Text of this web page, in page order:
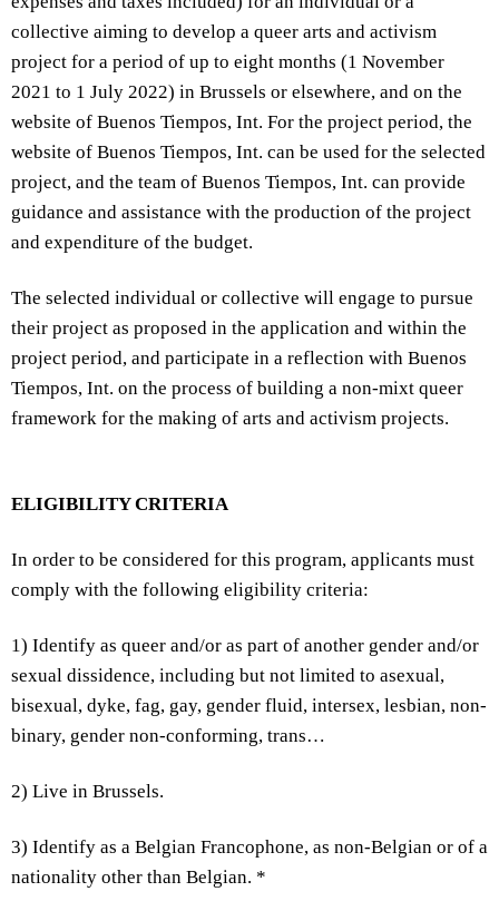
collective aiming to develop a queer arts and activism
project for a period of up to eight months (1 November
2021 to 1 July 2022) in Brussels or elsewhere, and on the
website of Buenos Tiempos, Int. For the project period, the
website of Buenos Tiempos, Int. can be used for the selected
project, and the team of Buenos Tiempos, Int. can provide
guidance and assistance with the production of the project
and expenditure of the budget.
The selected individual or collective will engage to pursue
their project as proposed in the application and within the
project period, and participate in a reflection with Buenos
Tiempos, Int. on the process of building a non-mixt queer
framework for the making of arts and activism projects.
ELIGIBILITY CRITERIA
In order to be considered for this program, applicants must
comply with the following eligibility criteria:
1) Identify as queer and/or as part of another gender and/or
sexual dissidence, including but not limited to asexual,
bisexual, dyke, fag, gay, gender fluid, intersex, lesbian, non-
binary, gender non-conforming, trans…
2) Live in Brussels.
3) Identify as a Belgian Francophone, as non-Belgian or of a
nationality other than Belgian. *